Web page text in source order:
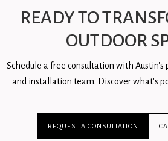
READY TO
OUTDOOR
Schedule a free consultation with Austin's
and installation team. Discover what's
REQUEST A CONSULTATION